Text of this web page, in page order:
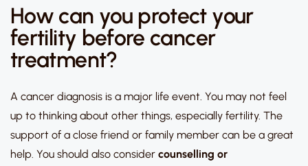
How can you protect your
fertility before cancer
treatment?
A cancer diagnosis is a major life event. You may not feel
up to thinking about other things, especially fertility. The
support of a close friend or family member can be a great
help. You should also consider counselling or